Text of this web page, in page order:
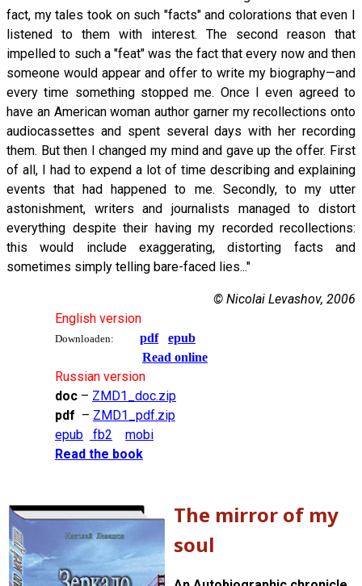
fact, my tales took on such "facts" and colorations that even I
listened to them with interest. The second reason that
impelled to such a "feat" was the fact that every now and then
someone would appear and offer to write my biography—and
every time something stopped me. Once I even agreed to
have an American woman author garner my recollections onto
audiocassettes and spent several days with her recording
them. But then I changed my mind and gave up the offer. First
of all, I had to expend a lot of time describing and explaining
events that had happened to me. Secondly, to my utter
astonishment, writers and journalists managed to distort
everything despite their having my recorded recollections:
this would include exaggerating, distorting facts and
sometimes simply telling bare-faced lies..."
© Nicolai Levashov, 2006
English version
Downloaden: pdf
epub
Read online
Russian version
doc – ZMD1_doc.zip
pdf – ZMD1_pdf.zip
epub
fb2
mobi
Read the book
The mirror of my
soul